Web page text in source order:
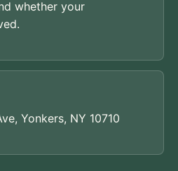
whether your
Yonkers, NY 10710